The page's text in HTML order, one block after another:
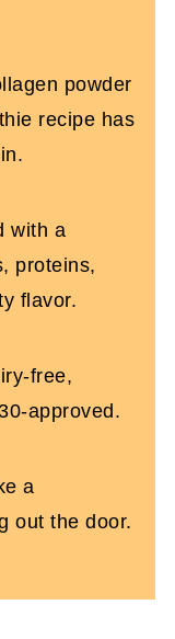
Recipe
powder
recipe has
with a
proteins,
flavor.
free,
approved.
a
out the door.